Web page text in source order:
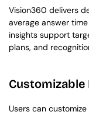
Vision360 delivers
average answer
insights support
plans, and
Customizable
Users can